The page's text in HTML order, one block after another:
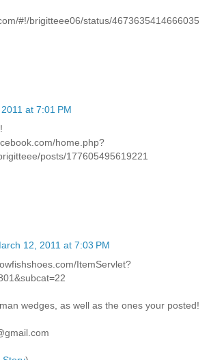
#!/brigitteee06/status/4673635414666035
at 7:01 PM
home.php?
posts/177605495619221
12, 2011 at 7:03 PM
ItemServlet?
wedges, as well as the ones your posted!